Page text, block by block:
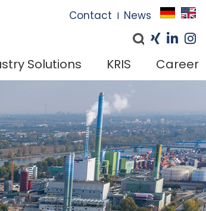
Contact I News
Solutions KRIS Career